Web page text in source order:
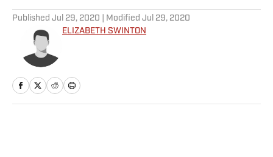
Published Jul 29, 2020 | Modified Jul 29, 2020
ELIZABETH SWINTON